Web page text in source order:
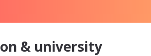
& university